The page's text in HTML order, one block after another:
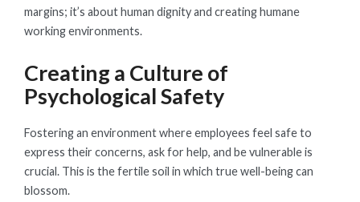
margins; it’s about human dignity and creating humane
working environments.
Creating a Culture of
Psychological Safety
Fostering an environment where employees feel safe to
express their concerns, ask for help, and be vulnerable is
crucial. This is the fertile soil in which true well-being can
blossom.